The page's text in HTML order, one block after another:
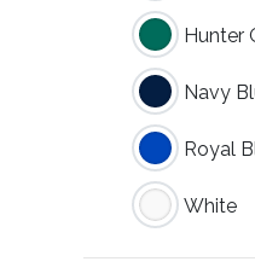
Hunter
Navy
Royal
White